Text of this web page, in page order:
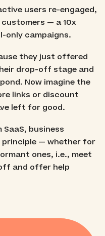
users re-engaged,
customers — a 10x
only campaigns.
they just offered
drop-off stage and
Now imagine the
links or discount
left for good.
SaaS, business
principle — whether for
ones, i.e., meet
and offer help